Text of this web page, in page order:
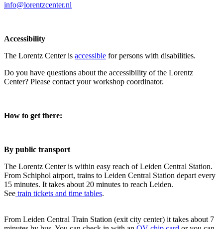
info@lorentzcenter.nl
Accessibility
The Lorentz Center is accessible for persons with disabilities.
Do you have questions about the accessibility of the Lorentz
Center? Please contact your workshop coordinator.
How to get there:
By public transport
The Lorentz Center is within easy reach of Leiden Central Station.
From Schiphol airport, trains to Leiden Central Station depart every
15 minutes. It takes about 20 minutes to reach Leiden.
See train tickets and time tables.
From Leiden Central Train Station (exit city center) it takes about 7